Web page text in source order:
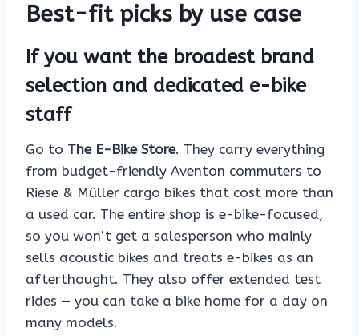
Best-fit picks by use case
If you want the broadest brand
selection and dedicated e-bike
staff
Go to The E-Bike Store. They carry everything
from budget-friendly Aventon commuters to
Riese & Müller cargo bikes that cost more than
a used car. The entire shop is e-bike-focused,
so you won’t get a salesperson who mainly
sells acoustic bikes and treats e-bikes as an
afterthought. They also offer extended test
rides — you can take a bike home for a day on
many models.